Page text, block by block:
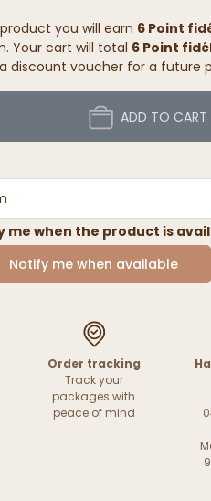
you will earn 6 Point
Your cart will total 6 Point
discount voucher for a future
ADD TO CART
me when the product is
Notify me when available
Order tracking
Track your
packages with
peace of mind